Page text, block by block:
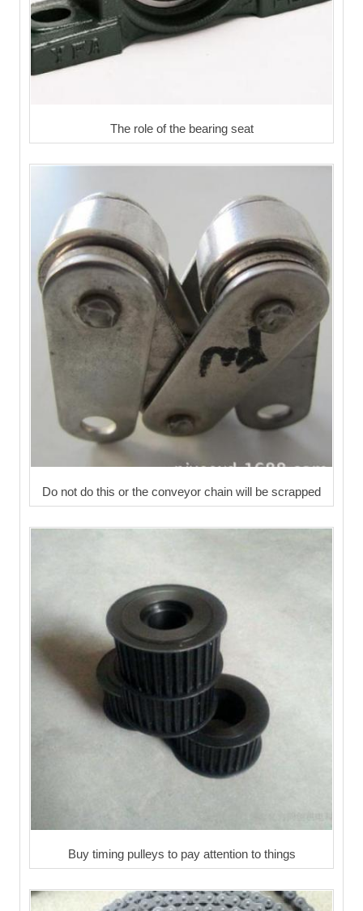
The role of the bearing seat
Do not do this or the conveyor chain will be scrapped
Buy timing pulleys to pay attention to things